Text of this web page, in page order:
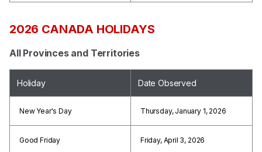
2026 CANADA HOLIDAYS
All Provinces and Territories
Holiday Date Observed
New Year's Day Thursday, January 1, 2026
Good Friday Friday, April 3, 2026